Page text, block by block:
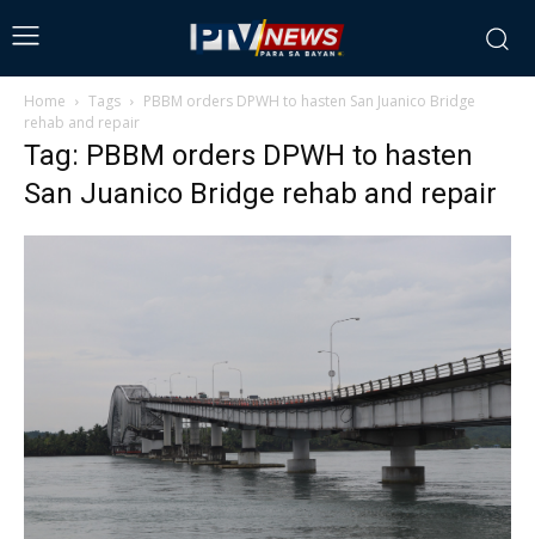
Home Tags
PBBM orders DPWH to hasten San Juanico Bridge
rehab and repair
Tag: PBBM orders DPWH to hasten
San Juanico Bridge rehab and repair